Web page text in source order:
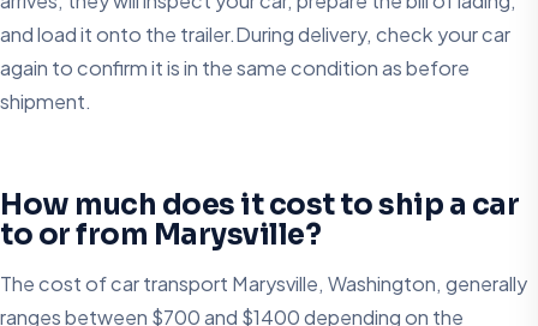
and load it onto the trailer.During delivery, check your car
again to confirm it is in the same condition as before
shipment.
How much does it cost to ship a car
to or from Marysville?
The cost of car transport Marysville, Washington, generally
ranges between $700 and $1400 depending on the